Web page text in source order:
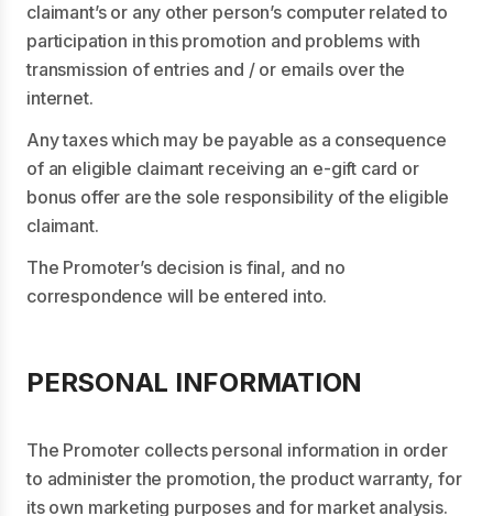
claimant’s or any other person’s computer related to
participation in this promotion and problems with
transmission of entries and / or emails over the
internet.
Any taxes which may be payable as a consequence
of an eligible claimant receiving an e-gift card or
bonus offer are the sole responsibility of the eligible
claimant.
The Promoter’s decision is final, and no
correspondence will be entered into.
PERSONAL INFORMATION
The Promoter collects personal information in order
to administer the promotion, the product warranty, for
its own marketing purposes and for market analysis.